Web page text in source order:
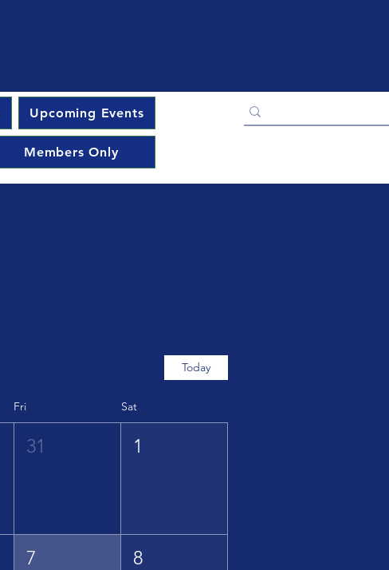
Upcoming Events
Members Only
Today
Fri Sat
31 1
7 8